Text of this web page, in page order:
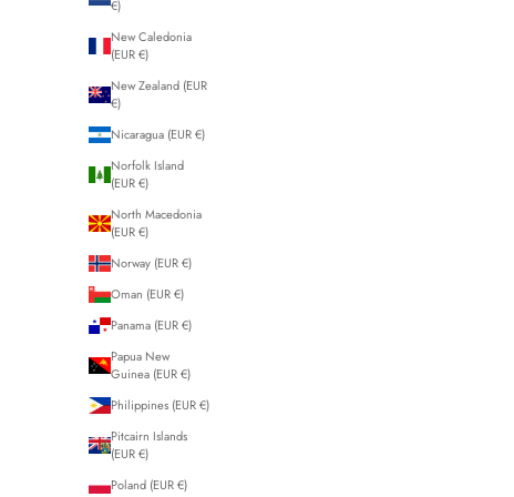
€)
New Caledonia
(EUR €)
New Zealand (EUR
€)
Nicaragua (EUR €)
Norfolk Island
(EUR €)
North Macedonia
(EUR €)
Norway (EUR €)
Oman (EUR €)
Panama (EUR €)
Papua New
Guinea (EUR €)
Philippines (EUR €)
Pitcairn Islands
(EUR €)
Poland (EUR €)